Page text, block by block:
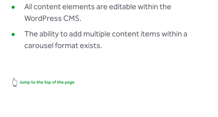
All content elements are editable within the
WordPress CMS.
The ability to add multiple content items within a
carousel format exists.
👆 Jump to the top of the page